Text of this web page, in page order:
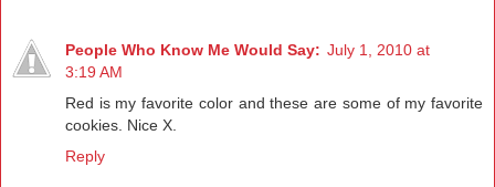
People Who Know Me Would Say: July 1, 2010 at
3:19 AM
Red is my favorite color and these are some of my favorite
cookies. Nice X.
Reply